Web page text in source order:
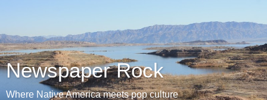
Newspaper Rock
Where Native America meets pop culture